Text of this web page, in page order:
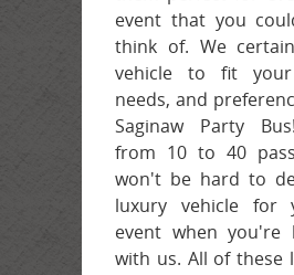
event that you
think of. We
vehicle to fit your
needs, and
Saginaw Party
from 10 to 40
won't be hard to
luxury vehicle for
event when you're
with us. All of these